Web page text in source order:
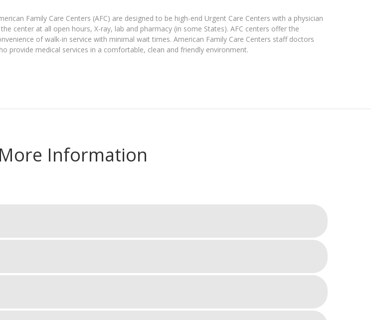
Family Care Centers (AFC) are designed to be high-end Urgent Care Centers with a physician
the center at all open hours, X-ray, lab and pharmacy (in some States). AFC centers offer the
of walk-in service with minimal wait times. American Family Care Centers staff doctors
provide medical services in a comfortable, clean and friendly environment.
Information